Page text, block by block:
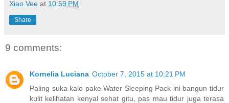
Xiao Vee at 10:59 PM
Share
9 comments:
Kornelia Luciana October 7, 2015 at 10:21 PM
Paling suka kalo pake Water Sleeping Pack ini bangun tidur
kulit kelihatan kenyal sehat gitu, pas mau tidur juga terasa